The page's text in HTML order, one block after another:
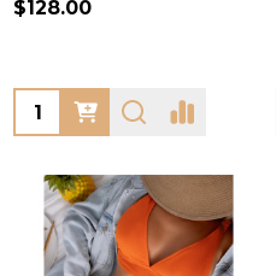
$128.00
Quantity: